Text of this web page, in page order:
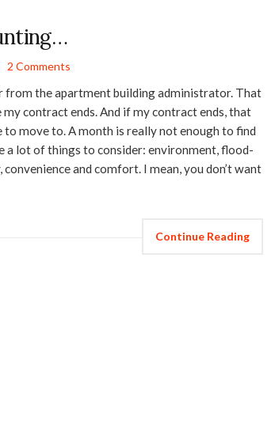
2 Comments
from the apartment building administrator. That
contract ends. And if my contract ends, that
to move to. A month is really not enough to find
a lot of things to consider: environment, flood-
and comfort. I mean, you don’t want
Continue Reading